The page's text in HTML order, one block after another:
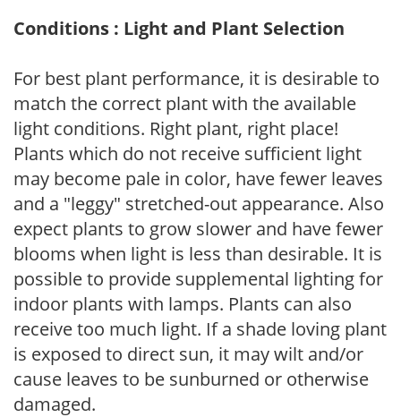
Conditions : Light and Plant Selection
For best plant performance, it is desirable to
match the correct plant with the available
light conditions. Right plant, right place!
Plants which do not receive sufficient light
may become pale in color, have fewer leaves
and a "leggy" stretched-out appearance. Also
expect plants to grow slower and have fewer
blooms when light is less than desirable. It is
possible to provide supplemental lighting for
indoor plants with lamps. Plants can also
receive too much light. If a shade loving plant
is exposed to direct sun, it may wilt and/or
cause leaves to be sunburned or otherwise
damaged.